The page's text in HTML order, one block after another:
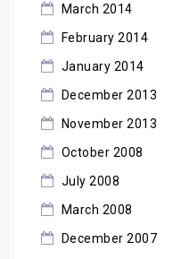
March 2014
February 2014
January 2014
December 2013
November 2013
October 2008
July 2008
March 2008
December 2007